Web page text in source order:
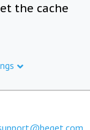
the cache